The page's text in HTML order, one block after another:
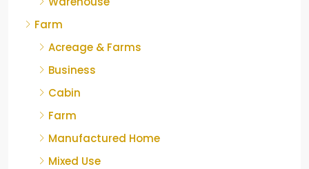
Farm
Acreage & Farms
Business
Cabin
Farm
Manufactured Home
Mixed Use